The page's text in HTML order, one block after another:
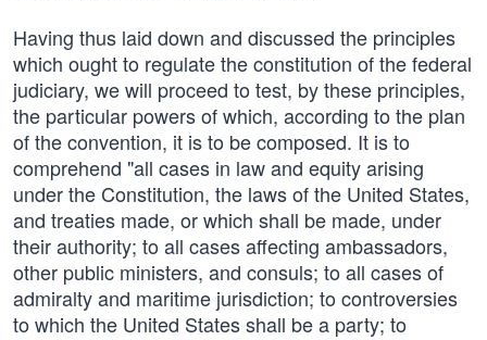
Having thus laid down and discussed the principles
which ought to regulate the constitution of the federal
judiciary, we will proceed to test, by these principles,
the particular powers of which, according to the plan
of the convention, it is to be composed. It is to
comprehend "all cases in law and equity arising
under the Constitution, the laws of the United States,
and treaties made, or which shall be made, under
their authority; to all cases affecting ambassadors,
other public ministers, and consuls; to all cases of
admiralty and maritime jurisdiction; to controversies
to which the United States shall be a party; to